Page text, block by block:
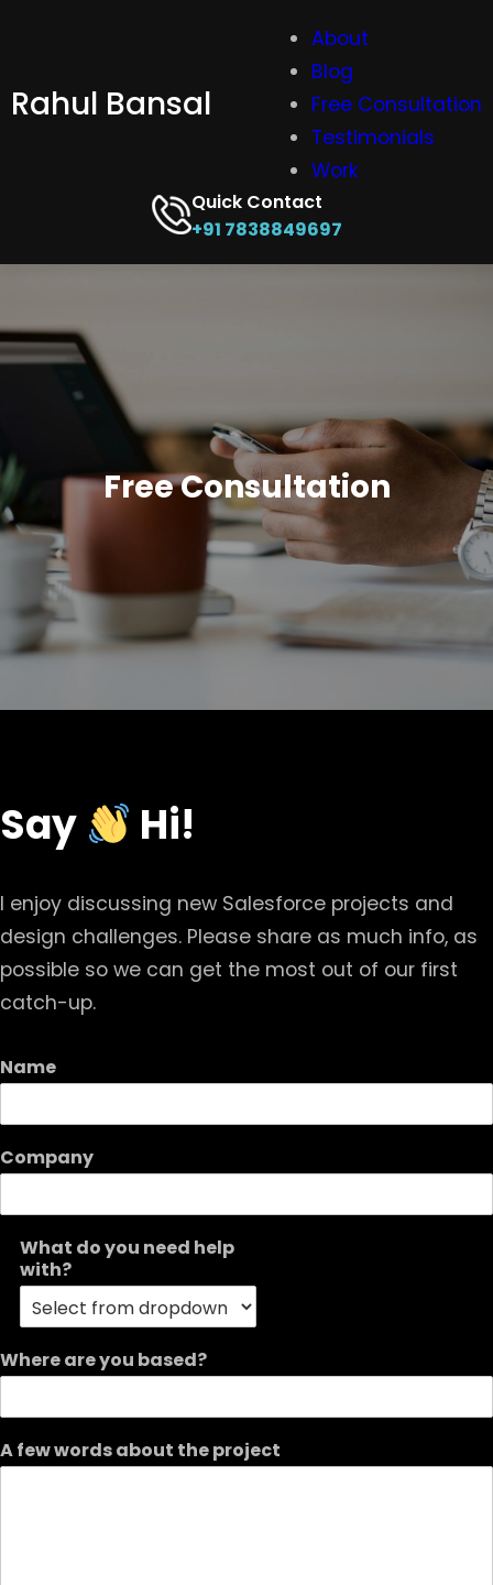
Rahul Bansal
About
Blog
Free Consultation
Testimonials
Work
Quick Contact
+91 7838849697
Free Consultation
Say Hi!
I enjoy discussing new Salesforce projects and
design challenges. Please share as much info, as
possible so we can get the most out of our first
catch-up.
Name
Company
What do you need help
with?
Where are you based?
A few words about the project